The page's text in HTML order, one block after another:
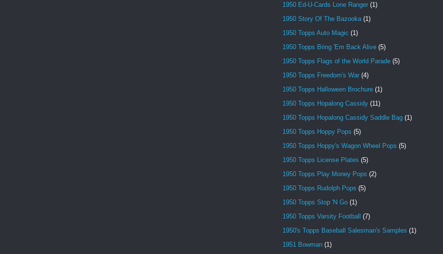
1950 Ed-U-Cards Lone Ranger (1)
1950 Story Of The Bazooka (1)
1950 Topps Auto Magic (1)
1950 Topps Bring 'Em Back Alive (5)
1950 Topps Flags of the World Parade (5)
1950 Topps Freedom's War (4)
1950 Topps Halloween Brochure (1)
1950 Topps Hopalong Cassidy (11)
1950 Topps Hopalong Cassidy Saddle Bag (1)
1950 Topps Hoppy Pops (5)
1950 Topps Hoppy's Wagon Wheel Pops (5)
1950 Topps License Plates (5)
1950 Topps Play Money Pops (2)
1950 Topps Rudolph Pops (5)
1950 Topps Stop 'N Go (1)
1950 Topps Varsity Football (7)
1950's Topps Baseball Salesman's Samples (1)
1951 Bowman (1)